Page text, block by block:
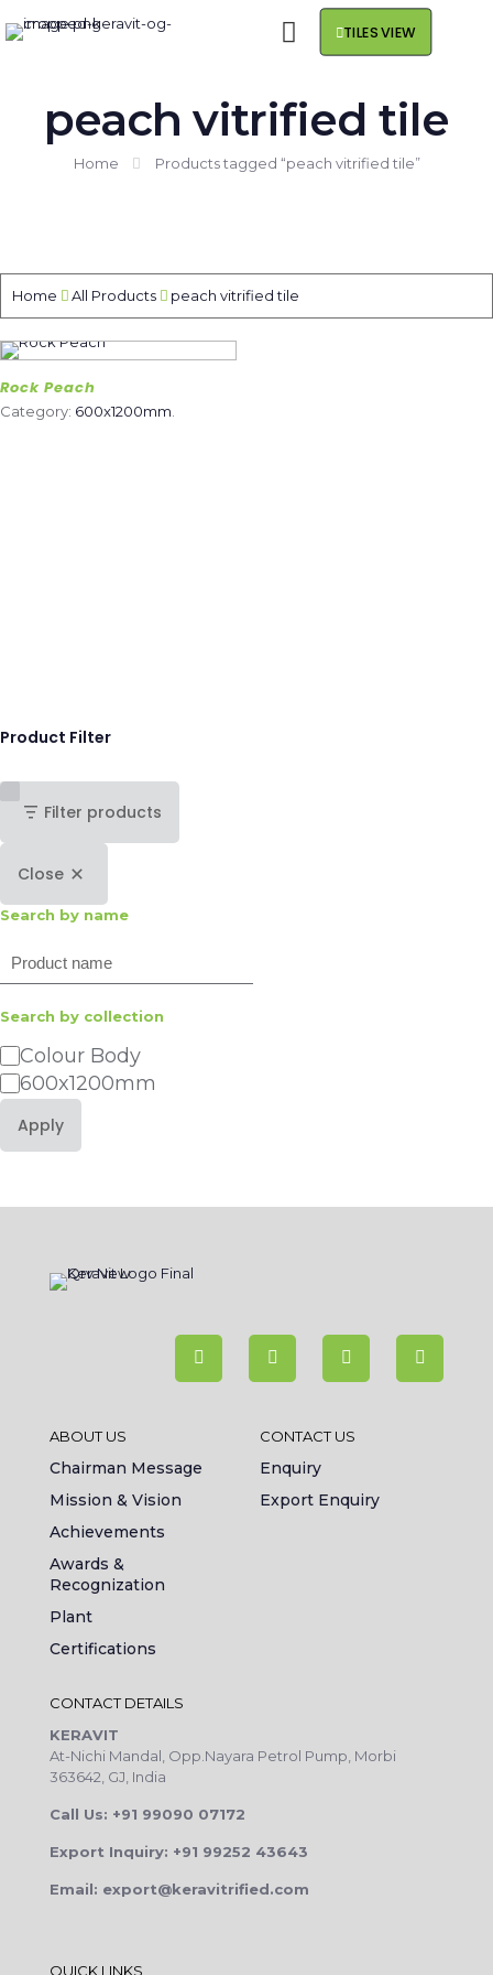
TILES VIEW
peach vitrified tile
Home Products tagged “peach vitrified tile”
Home All Products peach vitrified tile
Rock Peach
Category: 600x1200mm
Product Filter
Filter products
Close
Search by name
Search
Search by collection
Category
Colour Body
600x1200mm
Apply
ABOUT US
Chairman Message
Mission & Vision
Achievements
Awards &
Recognization
Plant
Certifications
CONTACT US
Enquiry
Export Enquiry
CONTACT DETAILS
KERAVIT
At-Nichi Mandal, Opp.Nayara Petrol Pump, Morbi
363642, GJ, India
Call Us: +91 99090 07172
Export Inquiry: +91 99252 43643
Email: export@keravitrified.com
QUICK LINKS